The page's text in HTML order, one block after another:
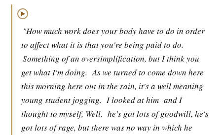
▶
"How much work does your body have to do in order
to affect what it is that you're being paid to do.
Something of an oversimplification, but I think you
get what I'm doing. As we turned to come down here
this morning here out in the rain, it's a well meaning
young student jogging. I looked at him and I
thought to myself, Well, he's got lots of goodwill, he's
got lots of rage, but there was no way in which he